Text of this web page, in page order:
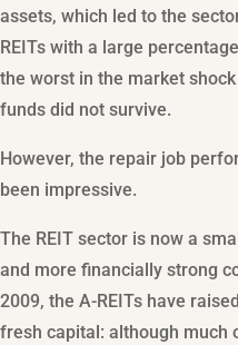
assets, which led to the
REITs with a large
the worst in the market
funds did not survive.
However, the repair job
been impressive.
The REIT sector is now a
and more financially strong
2009, the A-REITs have
fresh capital: although much